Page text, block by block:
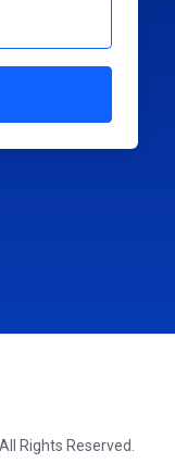
Rights Reserved.